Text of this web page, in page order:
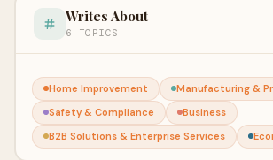
Writes About
6 TOPICS
Home Improvement
Manufacturing &
Safety & Compliance
Business
B2B Solutions & Enterprise Services